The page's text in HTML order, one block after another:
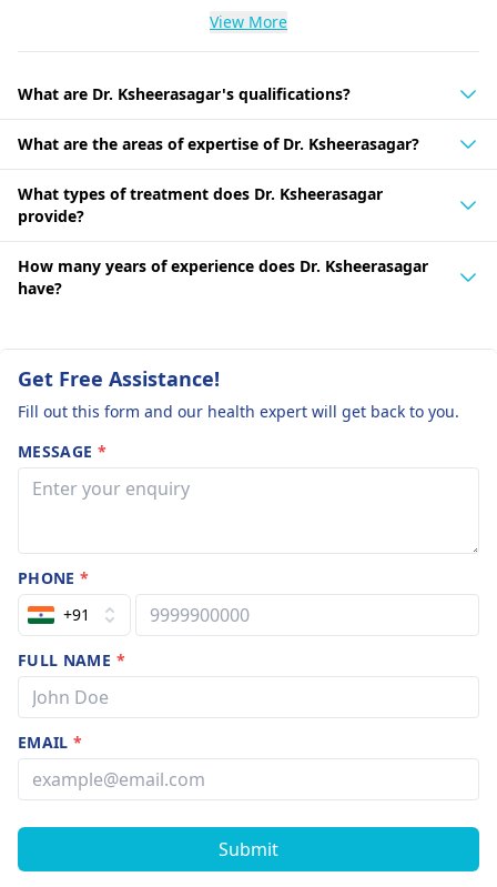
View More
What are Dr. Ksheerasagar's qualifications?
What are the areas of expertise of Dr. Ksheerasagar?
What types of treatment does Dr. Ksheerasagar
provide?
How many years of experience does Dr. Ksheerasagar
have?
Get Free Assistance!
Fill out this form and our health expert will get back to you.
MESSAGE *
PHONE*
+91
FULL NAME *
EMAIL*
Submit